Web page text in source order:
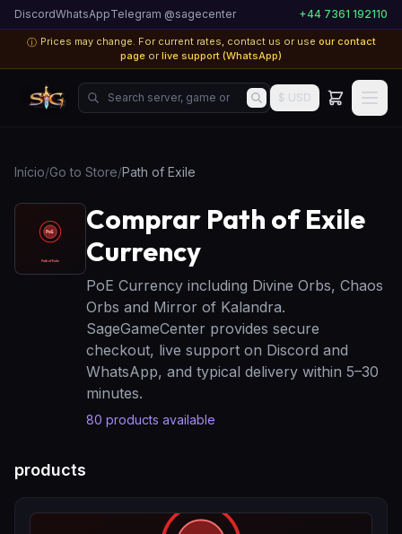
DiscordWhatsAppTelegram @sagecenter +44 7361 192110
ⓘ Prices may change. For current rates, contact us or use our contact
page or live support (WhatsApp)
Search server, game or product...
$ USD
Início/Go to Store/Path of Exile
Comprar Path of Exile
Currency
PoE Currency including Divine Orbs, Chaos
Orbs and Mirror of Kalandra.
SageGameCenter provides secure
checkout, live support on Discord and
WhatsApp, and typical delivery within 5–30
minutes.
80 products available
products